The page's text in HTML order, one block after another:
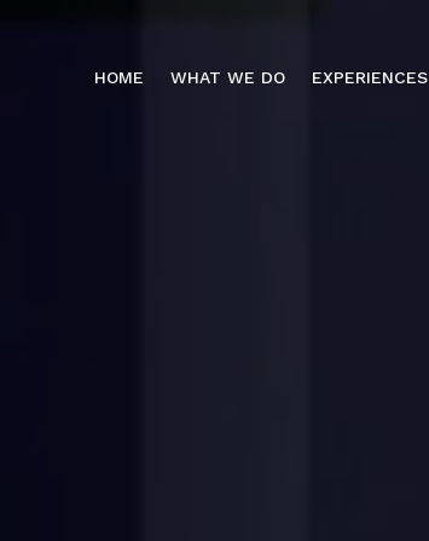
HOME WHAT WE DO EXPERIENCES